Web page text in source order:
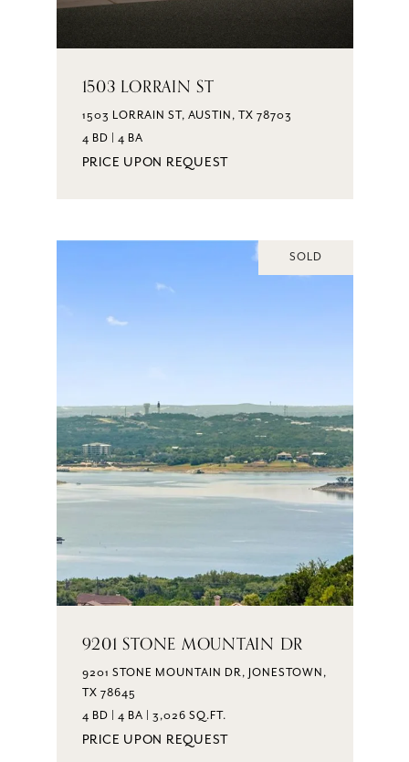
1503 LORRAIN ST
1503 LORRAIN ST, AUSTIN, TX 78703
4 BD | 4 BA
PRICE UPON REQUEST
SOLD
9201 STONE MOUNTAIN DR
9201 STONE MOUNTAIN DR, JONESTOWN,
TX 78645
4 BD | 4 BA | 3,026 SQ.FT.
PRICE UPON REQUEST